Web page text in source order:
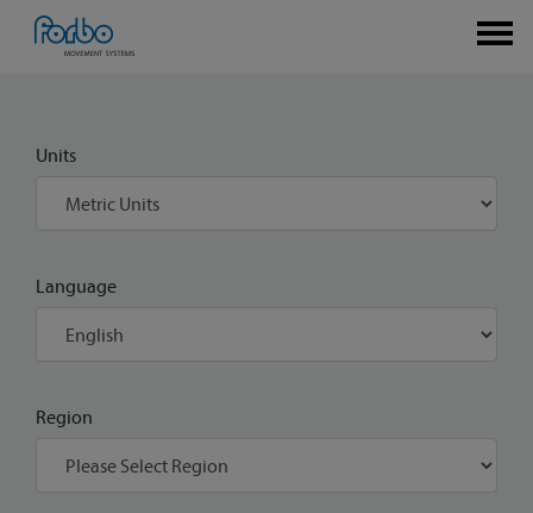
Units
Language
Region